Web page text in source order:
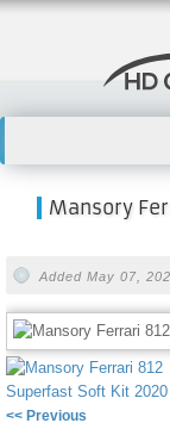
Mansory
Added May 07,
<< Previous